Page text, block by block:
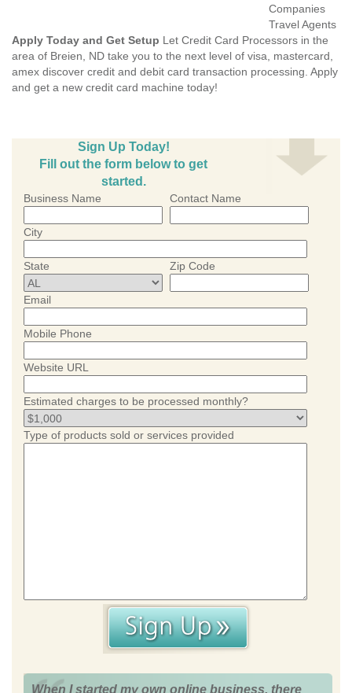
Companies
Travel Agents
Apply Today and Get Setup Let Credit Card Processors in the
area of Breien, ND take you to the next level of visa, mastercard,
amex discover credit and debit card transaction processing. Apply
and get a new credit card machine today!
Sign Up Today!
Fill out the form below to get
started.
Business Name Contact Name
City
State Zip Code
Email
Mobile Phone
Website URL
Estimated charges to be processed monthly?
Type of products sold or services provided
When I started my own online business, there